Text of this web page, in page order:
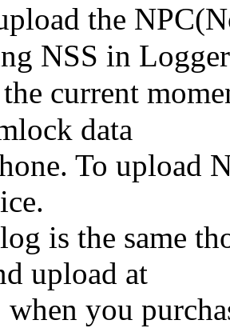
the
NSS in
current
data
To upload
is the same
upload at
when you